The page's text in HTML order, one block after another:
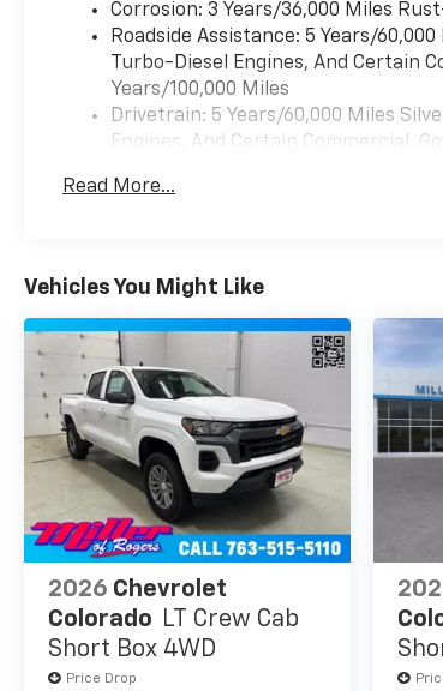
Schedule a test drive
today and experience
the difference for
yourself.
Corrosion: 3 Years/36,000 Miles
Roadside Assistance: 5 Years/
Turbo-Diesel Engines, And Certain
Years/100,000 Miles
Drivetrain: 5 Years/60,000 Miles
Engines, And Certain Commercial,
Basic: 3 Years/36,000 Miles
Read More...
Vehicles You Might Like
2026 Chevrolet
Colorado LT Crew Cab
Short Box 4WD
Price Drop